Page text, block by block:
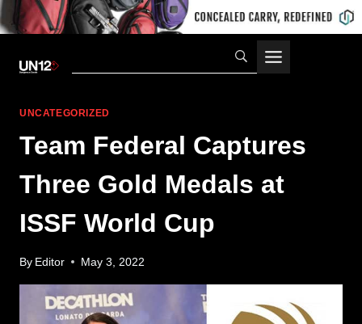
UNCATEGORIZED
Team Federal Captures
Three Gold Medals at
ISSF World Cup
By Editor May 3, 2022